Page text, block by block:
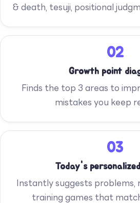
& death, tesuji, positional
02
Growth point
Finds the top 3 areas to
mistakes you keep
03
Today's
Instantly suggests problems,
training games that